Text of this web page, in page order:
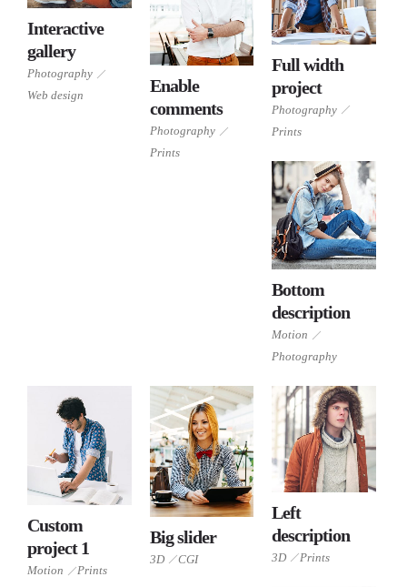
Photography
Web
design
Interactive
gallery
Photography
Web design
Prints
Enable
comments
Photography
Prints
Photography
Prints
Full width
project
Photography
Prints
Photography
Bottom
description
Motion
Photography
Motion
Prints
Custom
project 1
Motion Prints
3D
Big slider
3D CGI
Prints
Left
description
3D Prints